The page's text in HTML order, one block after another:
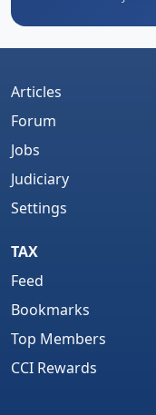
Articles
Forum
Jobs
Judiciary
Settings
TAX
Feed
Bookmarks
Top Members
CCI Rewards